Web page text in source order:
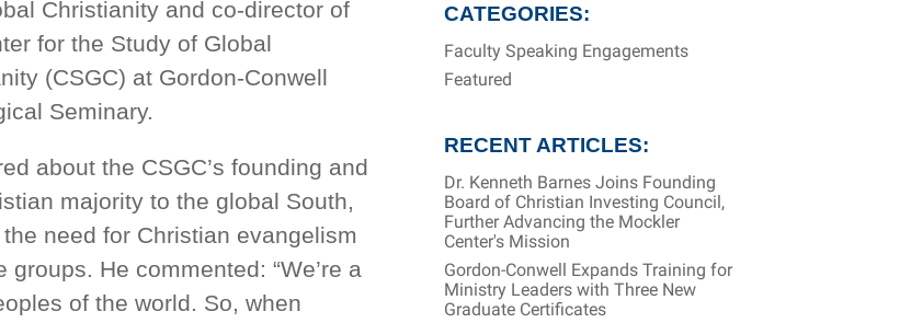
Christianity and co-director of
for the Study of Global
(CSGC) at Gordon-Conwell
Seminary.
about the CSGC’s founding and
majority to the global South,
need for Christian evangelism
He commented: “We’re a
of the world. So, when
CATEGORIES:
Faculty Speaking Engagements
Featured
RECENT ARTICLES:
Dr. Kenneth Barnes Joins Founding
Board of Christian Investing Council,
Further Advancing the Mockler
Center's Mission
Gordon-Conwell Expands Training for
Ministry Leaders with Three New
Graduate Certificates